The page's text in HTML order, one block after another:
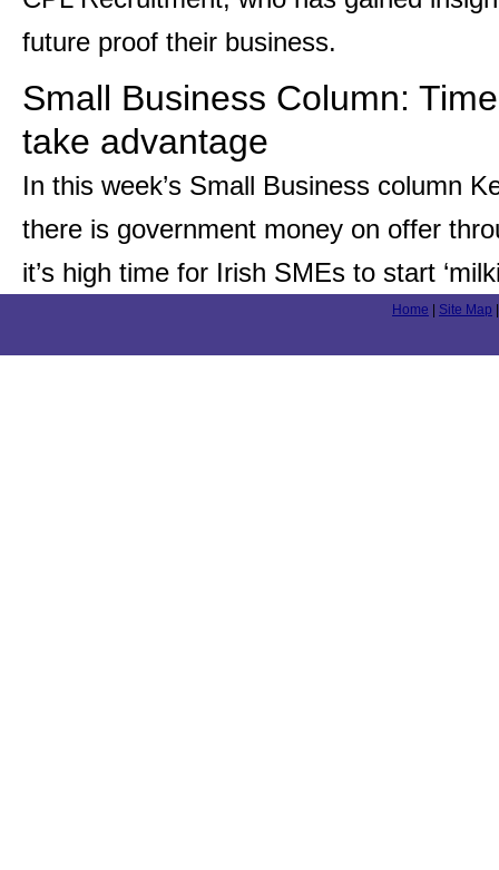
future proof their business.
Small Business Column:
take advantage
In this week’s Small Business column
there is government money on offer
it’s high time for Irish SMEs to start
Home Site Map